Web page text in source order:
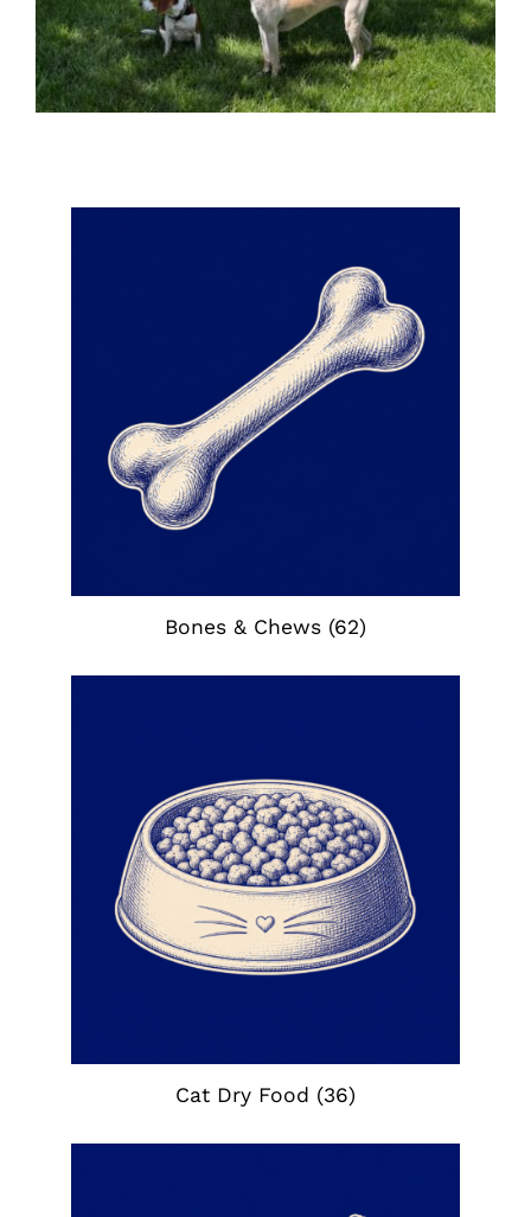
Shop by brand
Contact
Bones & Chews (62)
Cat Dry Food (36)